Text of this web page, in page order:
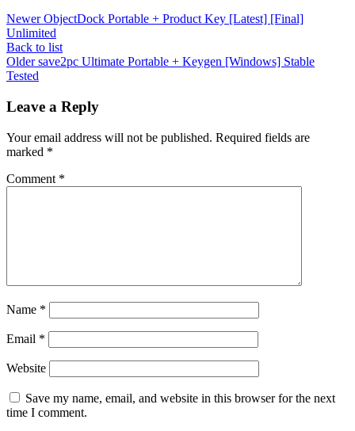
Newer ObjectDock Portable + Product Key [Latest] [Final]
Unlimited
Back to list
Older save2pc Ultimate Portable + Keygen [Windows] Stable
Tested
Leave a Reply
Your email address will not be published. Required fields are
marked *
Comment *
Name *
Email *
Website
Save my name, email, and website in this browser for the next
time I comment.